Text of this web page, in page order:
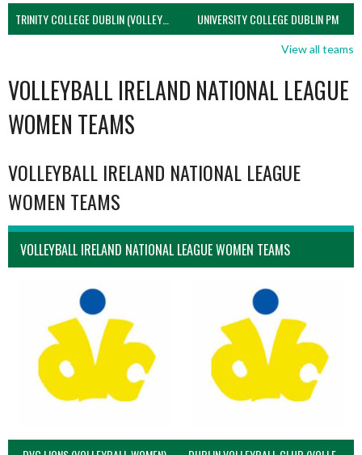
TRINITY COLLEGE DUBLIN (VOLLEYBALL MEN) UNIVERSITY COLLEGE DUBLIN PM
View all teams
VOLLEYBALL IRELAND NATIONAL LEAGUE
WOMEN TEAMS
VOLLEYBALL IRELAND NATIONAL LEAGUE
WOMEN TEAMS
VOLLEYBALL IRELAND NATIONAL LEAGUE WOMEN TEAMS